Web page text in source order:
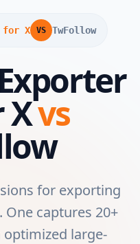
for X VS TwFollow
Xvs
for exporting
captures 20+
large-